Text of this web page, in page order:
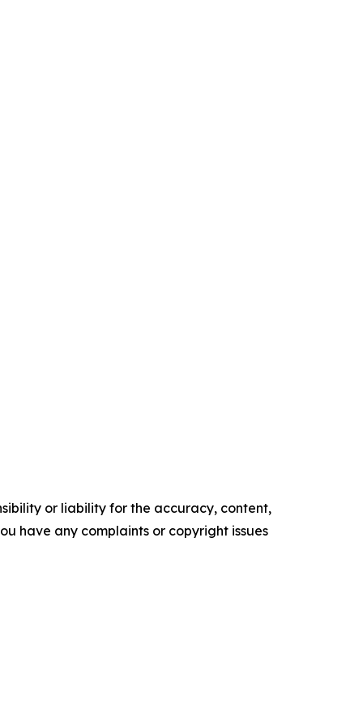
or liability for the accuracy, content,
have any complaints or copyright issues